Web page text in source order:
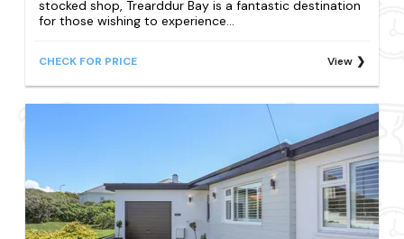
stocked shop, Trearddur Bay is a fantastic destination
for those wishing to experience...
CHECK FOR PRICE View